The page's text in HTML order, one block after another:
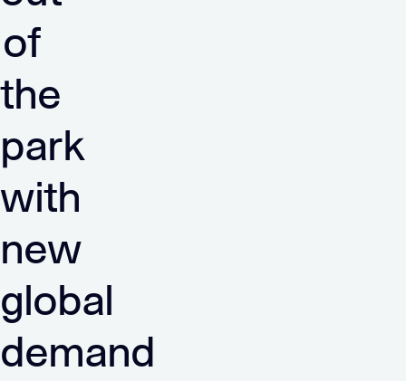
of
the
park
with
new
global
demand